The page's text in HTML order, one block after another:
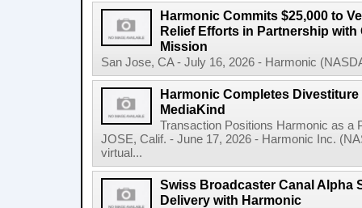
Harmonic Commits $25,000 to
Relief Efforts in Partnership with
Mission
San Jose, CA - July 16, 2026 - Harmonic
Harmonic Completes
MediaKind
Transaction Positions Harmonic as a
JOSE, Calif. - June 17, 2026 - Harmonic Inc.
virtual...
Swiss Broadcaster Canal Alpha
Delivery with Harmonic